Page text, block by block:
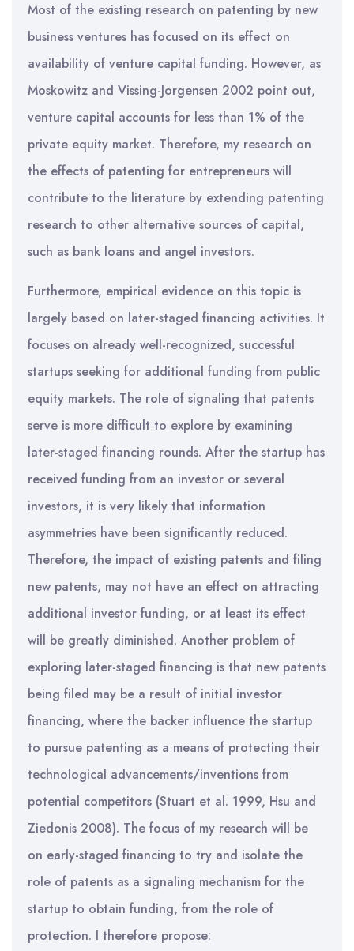
Most of the existing research on patenting by new
business ventures has focused on its effect on
availability of venture capital funding. However, as
Moskowitz and Vissing-Jorgensen 2002 point out,
venture capital accounts for less than 1% of the
private equity market. Therefore, my research on
the effects of patenting for entrepreneurs will
contribute to the literature by extending patenting
research to other alternative sources of capital,
such as bank loans and angel investors.
Furthermore, empirical evidence on this topic is
largely based on later-staged financing activities. It
focuses on already well-recognized, successful
startups seeking for additional funding from public
equity markets. The role of signaling that patents
serve is more difficult to explore by examining
later-staged financing rounds. After the startup has
received funding from an investor or several
investors, it is very likely that information
asymmetries have been significantly reduced.
Therefore, the impact of existing patents and filing
new patents, may not have an effect on attracting
additional investor funding, or at least its effect
will be greatly diminished. Another problem of
exploring later-staged financing is that new patents
being filed may be a result of initial investor
financing, where the backer influence the startup
to pursue patenting as a means of protecting their
technological advancements/inventions from
potential competitors (Stuart et al. 1999, Hsu and
Ziedonis 2008). The focus of my research will be
on early-staged financing to try and isolate the
role of patents as a signaling mechanism for the
startup to obtain funding, from the role of
protection. I therefore propose: